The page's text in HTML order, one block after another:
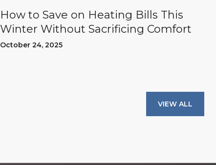
How to Save on Heating Bills This
Winter Without Sacrificing Comfort
October 24, 2025
VIEW ALL